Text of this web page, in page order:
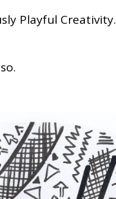
Playful Creativity.